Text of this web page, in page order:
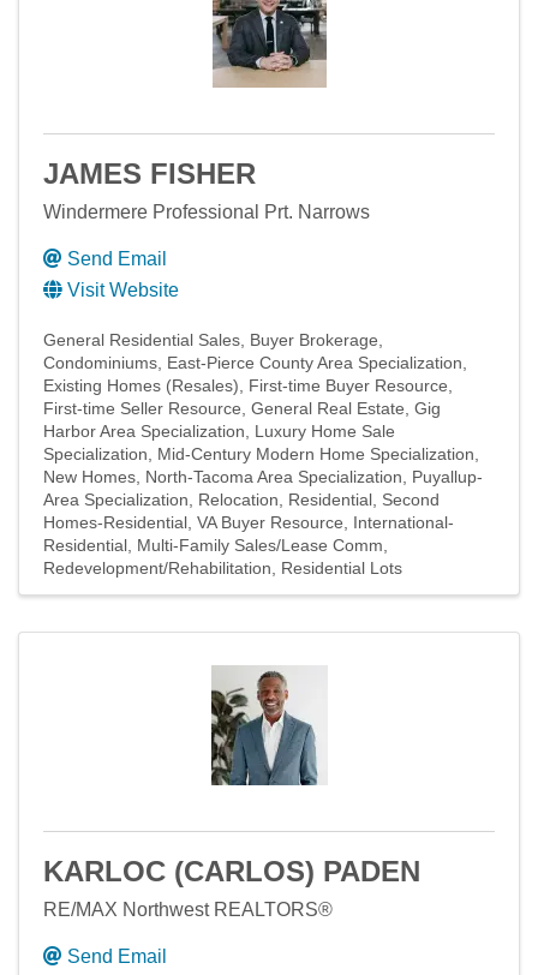
JAMES FISHER
Windermere Professional Prt. Narrows
Send Email
Visit Website
General Residential Sales Buyer Brokerage
Condominiums East-Pierce County Area Specialization
Existing Homes (Resales)
First-time Buyer Resource
First-time Seller Resource General Real Estate Gig
Harbor Area Specialization
Luxury Home Sale
Specialization
Mid-Century Modern Home Specialization
New Homes North-Tacoma Area Specialization
Puyallup-
Area Specialization
Relocation Residential Second
Homes-Residential VA Buyer Resource
International-
Residential Multi-Family Sales/Lease Comm
Redevelopment/Rehabilitation
Residential Lots
KARLOC (CARLOS) PADEN
RE/MAX Northwest REALTORS®
Send Email